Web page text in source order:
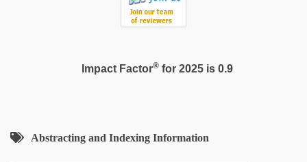
Impact Factor®for 2025 is 0.9
Abstracting and Indexing Information